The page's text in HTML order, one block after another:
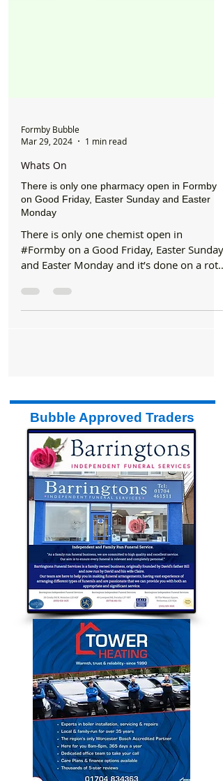
Formby Bubble
Mar 29, 2024
Whats On
There is only one pharmacy open in Formby
on Good Friday, Easter Sunday and Easter
Monday
There is only one chemist open in
and Easter Monday and it’s done on a rota
basis between all the...
Bubble Approved Traders